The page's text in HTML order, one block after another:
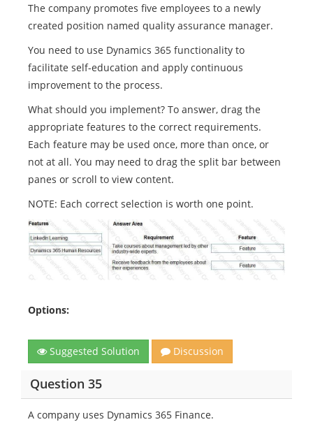
The company promotes five employees to a newly
created position named quality assurance manager.
You need to use Dynamics 365 functionality to
facilitate self-education and apply continuous
improvement to the process.
What should you implement? To answer, drag the
appropriate features to the correct requirements.
Each feature may be used once, more than once, or
not at all. You may need to drag the split bar between
panes or scroll to view content.
NOTE: Each correct selection is worth one point.
Options:
Suggested Solution Discussion
Question 35
A company uses Dynamics 365 Finance.